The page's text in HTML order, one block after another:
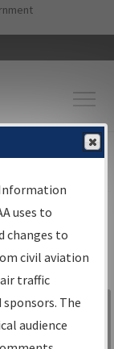
Information
Sign in to
Information
uses to
changes to
civil aviation
traffic
The
audience